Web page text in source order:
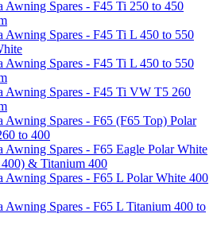
Awning Spares - F45 Ti 250 to 450
Awning Spares - F45 Ti L 450 to 550
Awning Spares - F45 Ti L 450 to 550
Awning Spares - F45 Ti VW T5 260
Awning Spares - F65 (F65 Top) Polar
to 400
Awning Spares - F65 Eagle Polar White
& Titanium 400
Awning Spares - F65 L Polar White 400
Awning Spares - F65 L Titanium 400 to